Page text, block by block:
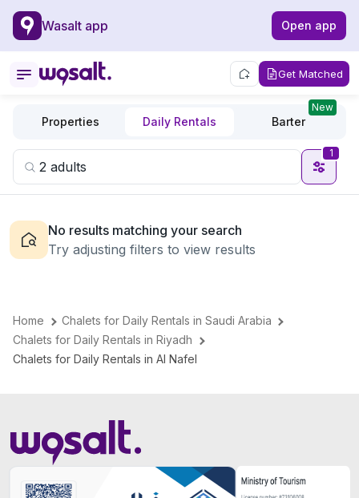
Wasalt app Open app
Get Matched
Properties Daily Rentals Barter
New
1
No results matching your search
Try adjusting filters to view results
Home
Chalets for Daily Rentals in Saudi Arabia
Chalets for Daily Rentals in Riyadh
Chalets for Daily Rentals in Al Nafel